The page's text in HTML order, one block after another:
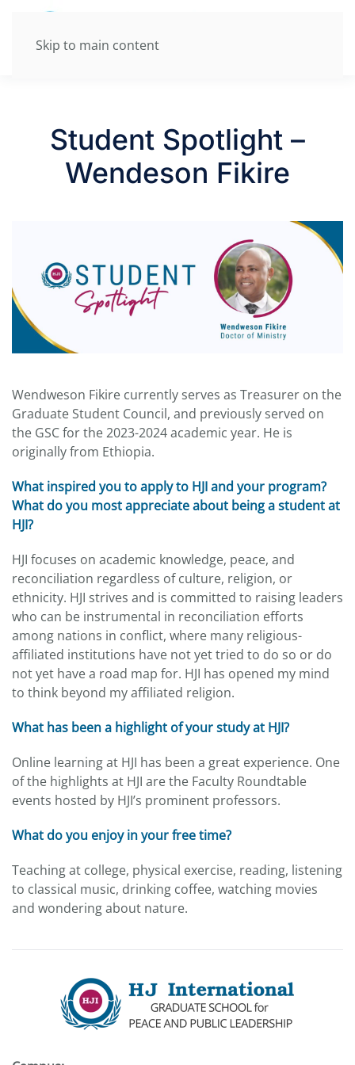
Skip to main content
Student Spotlight –
Wendeson Fikire
Wendweson Fikire currently serves as Treasurer on the
Graduate Student Council, and previously served on
the GSC for the 2023-2024 academic year. He is
originally from Ethiopia.
What inspired you to apply to HJI and your program?
What do you most appreciate about being a student at
HJI?
HJI focuses on academic knowledge, peace, and
reconciliation regardless of culture, religion, or
ethnicity. HJI strives and is committed to raising leaders
who can be instrumental in reconciliation efforts
among nations in conflict, where many religious-
affiliated institutions have not yet tried to do so or do
not yet have a road map for. HJI has opened my mind
to think beyond my affiliated religion.
What has been a highlight of your study at HJI?
Online learning at HJI has been a great experience. One
of the highlights at HJI are the Faculty Roundtable
events hosted by HJI’s prominent professors.
What do you enjoy in your free time?
Teaching at college, physical exercise, reading, listening
to classical music, drinking coffee, watching movies
and wondering about nature.